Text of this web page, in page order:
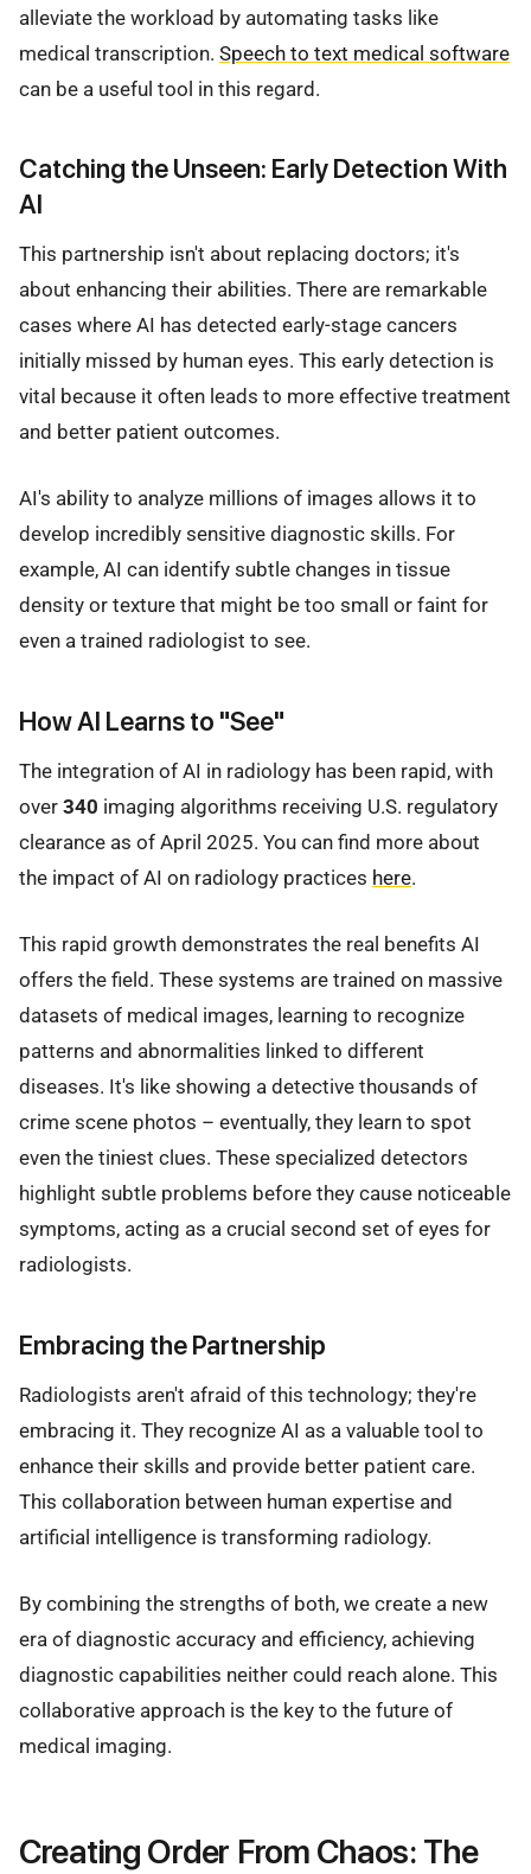
alleviate the workload by automating tasks like
medical transcription. Speech to text medical software
can be a useful tool in this regard.
Catching the Unseen: Early Detection With
AI
This partnership isn't about replacing doctors; it's
about enhancing their abilities. There are remarkable
cases where AI has detected early-stage cancers
initially missed by human eyes. This early detection is
vital because it often leads to more effective treatment
and better patient outcomes.
AI's ability to analyze millions of images allows it to
develop incredibly sensitive diagnostic skills. For
example, AI can identify subtle changes in tissue
density or texture that might be too small or faint for
even a trained radiologist to see.
How AI Learns to "See"
The integration of AI in radiology has been rapid, with
over 340 imaging algorithms receiving U.S. regulatory
clearance as of April 2025. You can find more about
the impact of AI on radiology practices here.
This rapid growth demonstrates the real benefits AI
offers the field. These systems are trained on massive
datasets of medical images, learning to recognize
patterns and abnormalities linked to different
diseases. It's like showing a detective thousands of
crime scene photos – eventually, they learn to spot
even the tiniest clues. These specialized detectors
highlight subtle problems before they cause noticeable
symptoms, acting as a crucial second set of eyes for
radiologists.
Embracing the Partnership
Radiologists aren't afraid of this technology; they're
embracing it. They recognize AI as a valuable tool to
enhance their skills and provide better patient care.
This collaboration between human expertise and
artificial intelligence is transforming radiology.
By combining the strengths of both, we create a new
era of diagnostic accuracy and efficiency, achieving
diagnostic capabilities neither could reach alone. This
collaborative approach is the key to the future of
medical imaging.
Creating Order From Chaos: The